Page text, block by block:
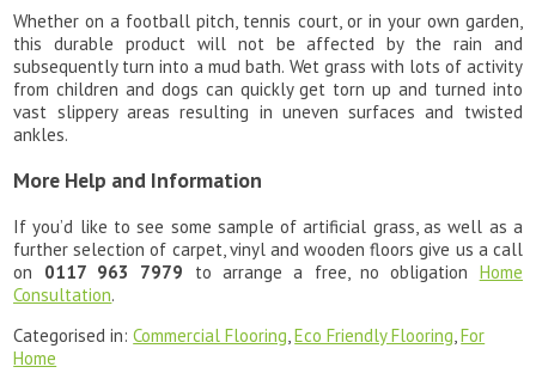
Whether on a football pitch, tennis court, or in your own garden,
this durable product will not be affected by the rain and
subsequently turn into a mud bath. Wet grass with lots of activity
from children and dogs can quickly get torn up and turned into
vast slippery areas resulting in uneven surfaces and twisted
ankles.
More Help and Information
If you’d like to see some sample of artificial grass, as well as a
further selection of carpet, vinyl and wooden floors give us a call
on 0117 963 7979 to arrange a free, no obligation Home
Consultation.
Categorised in:Commercial Flooring ,Eco Friendly Flooring ,For
Home